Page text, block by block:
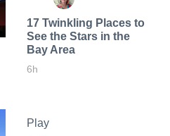
17 Twinkling Places to
See the Stars in the
Bay Area
6h
Play